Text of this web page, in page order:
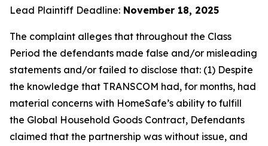
Lead Plaintiff Deadline: November 18, 2025
The complaint alleges that throughout the Class
Period the defendants made false and/or misleading
statements and/or failed to disclose that: (1) Despite
the knowledge that TRANSCOM had, for months, had
material concerns with HomeSafe’s ability to fulfill
the Global Household Goods Contract, Defendants
claimed that the partnership was without issue, and